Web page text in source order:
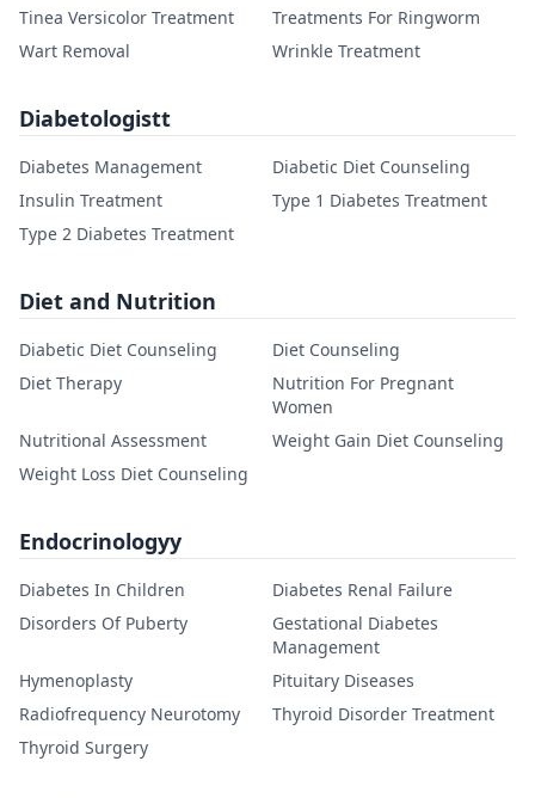
Tinea Versicolor Treatment
Treatments For Ringworm
Wart Removal
Wrinkle Treatment
Diabetologistt
Diabetes Management
Diabetic Diet Counseling
Insulin Treatment
Type 1 Diabetes Treatment
Type 2 Diabetes Treatment
Diet and Nutrition
Diabetic Diet Counseling
Diet Counseling
Diet Therapy
Nutrition For Pregnant
Women
Nutritional Assessment
Weight Gain Diet Counseling
Weight Loss Diet Counseling
Endocrinologyy
Diabetes In Children
Diabetes Renal Failure
Disorders Of Puberty
Gestational Diabetes
Management
Hymenoplasty
Pituitary Diseases
Radiofrequency Neurotomy
Thyroid Disorder Treatment
Thyroid Surgery